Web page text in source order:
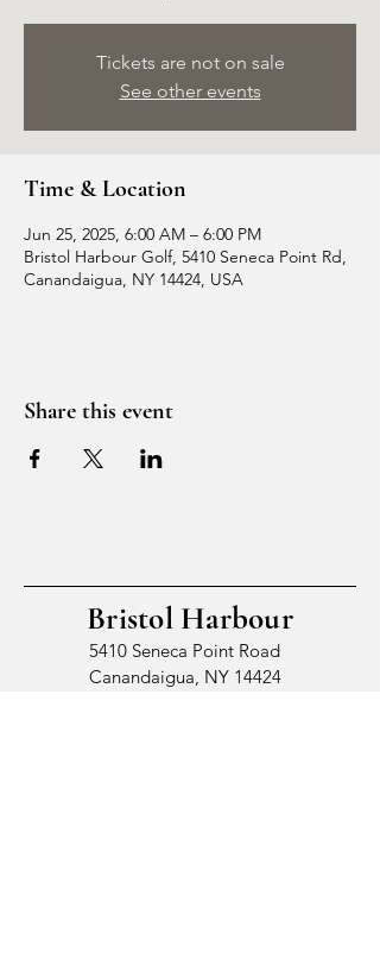
Tickets are not on sale
See other events
Time & Location
Jun 25, 2025, 6:00 AM – 6:00 PM
Bristol Harbour Golf, 5410 Seneca Point Rd,
Canandaigua, NY 14424, USA
Share this event
Bristol Harbour
5410 Seneca Point Road
Canandaigua, NY 14424